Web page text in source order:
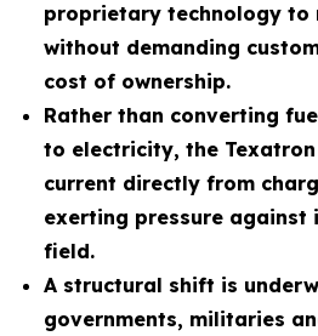
proprietary technology to
without demanding
cost of ownership.
Rather than converting
to electricity, the
current directly from
exerting pressure against
field.
A structural shift is
governments, militaries